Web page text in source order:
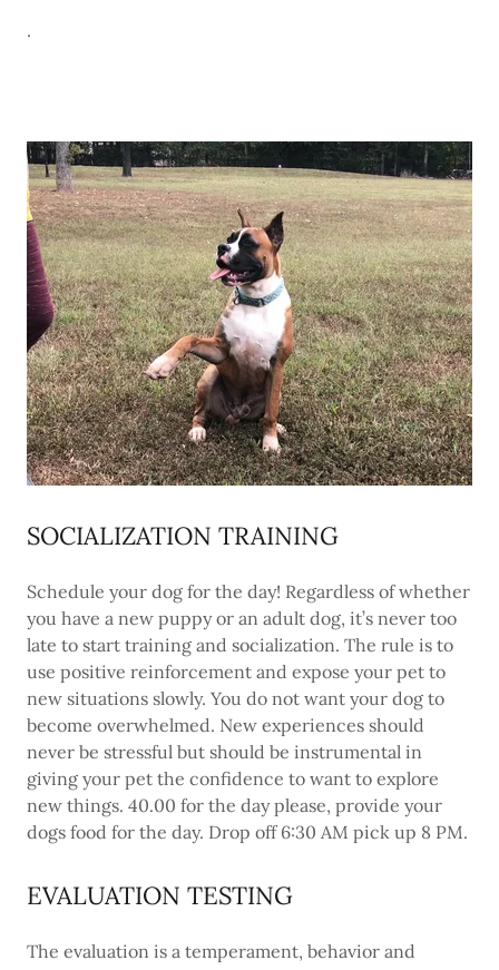
.
SOCIALIZATION TRAINING
Schedule your dog for the day! Regardless of whether
you have a new puppy or an adult dog, it’s never too
late to start training and socialization. The rule is to
use positive reinforcement and expose your pet to
new situations slowly. You do not want your dog to
become overwhelmed. New experiences should
never be stressful but should be instrumental in
giving your pet the confidence to want to explore
new things. 40.00 for the day please, provide your
dogs food for the day. Drop off 6:30 AM pick up 8 PM.
EVALUATION TESTING
The evaluation is a temperament, behavior and